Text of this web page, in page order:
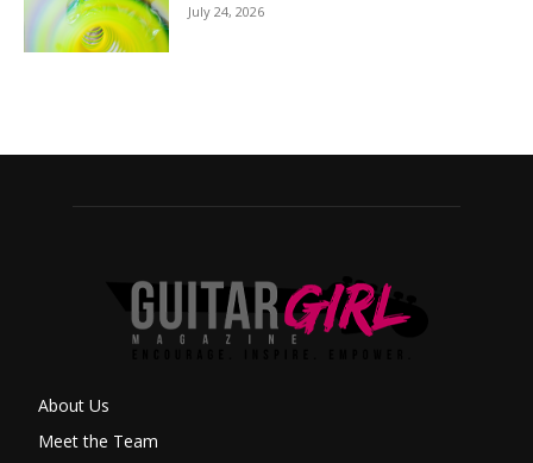
July 24, 2026
About Us
Meet the Team